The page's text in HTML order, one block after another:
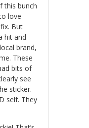
this bunch
love
But
hit and
brand,
These
bits of
see
sticker.
self. They